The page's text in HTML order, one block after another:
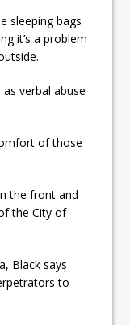
sleeping bags
it’s a problem
verbal abuse
of those
the front and
the City of
Black says
to